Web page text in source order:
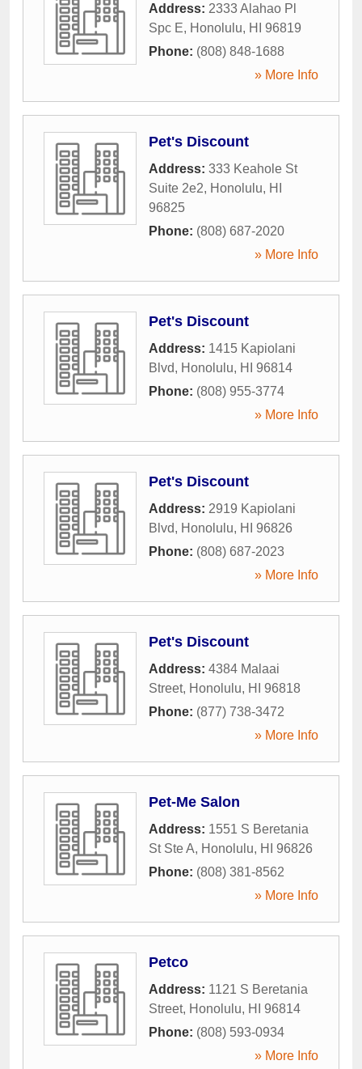
Address: 2333 Alahao Pl
Spc E, Honolulu, HI
96819
Phone: (808) 848-1688
» More Info
Pet's Discount
Address: 333 Keahole St
Suite 2e2, Honolulu, HI
96825
Phone: (808) 687-2020
» More Info
Pet's Discount
Address: 1415 Kapiolani
Blvd, Honolulu, HI
96814
Phone: (808) 955-3774
» More Info
Pet's Discount
Address: 2919 Kapiolani
Blvd, Honolulu, HI
96826
Phone: (808) 687-2023
» More Info
Pet's Discount
Address: 4384 Malaai
Street, Honolulu, HI
96818
Phone: (877) 738-3472
» More Info
Pet-Me Salon
Address: 1551 S Beretania
St Ste A, Honolulu, HI
96826
Phone: (808) 381-8562
» More Info
Petco
Address: 1121 S Beretania
Street, Honolulu, HI
96814
Phone: (808) 593-0934
» More Info